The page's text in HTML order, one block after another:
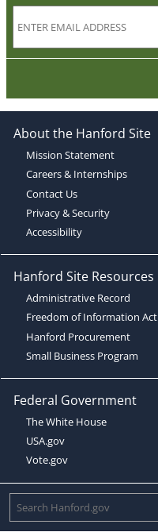
About the Hanford Site
Mission Statement
Careers & Internships
Contact Us
Privacy & Security
Accessibility
Hanford Site Resources
Administrative Record
Freedom of Information Act
Hanford Procurement
Small Business Program
Federal Government
The White House
USA.gov
Vote.gov